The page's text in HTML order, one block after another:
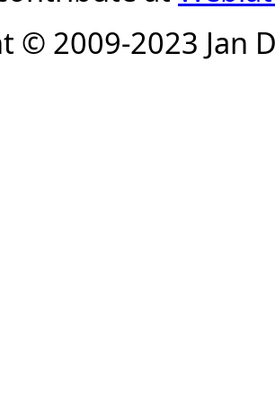
© 2009-2023 Jan